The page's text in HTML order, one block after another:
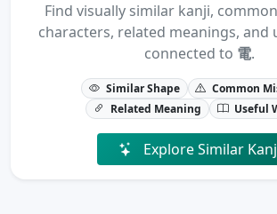
Find visually similar kanji,
characters, related meanings, and
connected to 電.
Similar Shape
Common
Related Meaning
Useful
Explore Similar